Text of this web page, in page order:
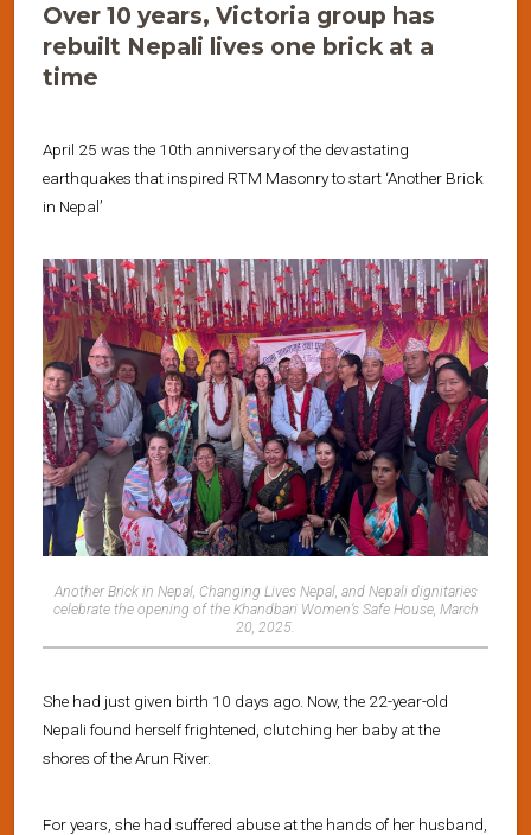
Over 10 years, Victoria group has
rebuilt Nepali lives one brick at a
time
April 25 was the 10th anniversary of the devastating
earthquakes that inspired RTM Masonry to start ‘Another Brick
in Nepal’
Another Brick in Nepal, Changing Lives Nepal, and Nepali dignitaries
celebrate the opening of the Khandbari Women’s Safe House, March
20, 2025.
She had just given birth 10 days ago. Now, the 22-year-old
Nepali found herself frightened, clutching her baby at the
shores of the Arun River.
For years, she had suffered abuse at the hands of her husband,